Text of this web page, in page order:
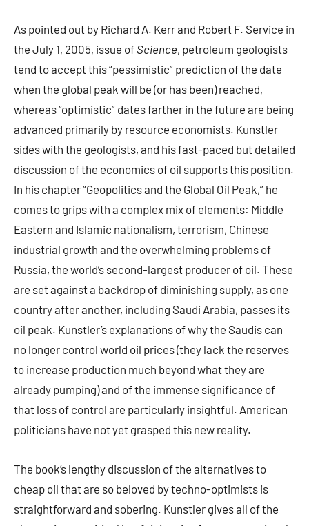
As pointed out by Richard A. Kerr and Robert F. Service in
the July 1, 2005, issue of Science, petroleum geologists
tend to accept this “pessimistic” prediction of the date
when the global peak will be (or has been) reached,
whereas “optimistic” dates farther in the future are being
advanced primarily by resource economists. Kunstler
sides with the geologists, and his fast-paced but detailed
discussion of the economics of oil supports this position.
In his chapter “Geopolitics and the Global Oil Peak,” he
comes to grips with a complex mix of elements: Middle
Eastern and Islamic nationalism, terrorism, Chinese
industrial growth and the overwhelming problems of
Russia, the world’s second-largest producer of oil. These
are set against a backdrop of diminishing supply, as one
country after another, including Saudi Arabia, passes its
oil peak. Kunstler’s explanations of why the Saudis can
no longer control world oil prices (they lack the reserves
to increase production much beyond what they are
already pumping) and of the immense significance of
that loss of control are particularly insightful. American
politicians have not yet grasped this new reality.
The book’s lengthy discussion of the alternatives to
cheap oil that are so beloved by techno-optimists is
straightforward and sobering. Kunstler gives all of the